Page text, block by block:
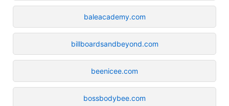
baleacademy.com
billboardsandbeyond.com
beenicee.com
bossbodybee.com